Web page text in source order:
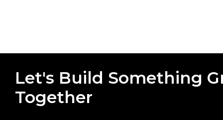
Let's Build Something
Together